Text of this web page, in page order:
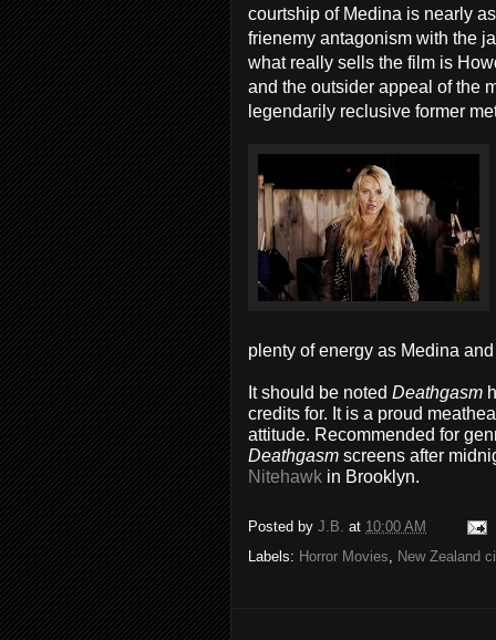
courtship of Medina is nearly
frienemy antagonism with the
what really sells the film is
and the outsider appeal of the
legendarily reclusive former
plenty of energy as Medina
It should be noted Deathgasm
credits for. It is a proud
attitude. Recommended for
Deathgasm screens after
Nitehawk in Brooklyn.
Posted by J.B. at 10:00 AM
Labels: Horror Movies, New Zealand